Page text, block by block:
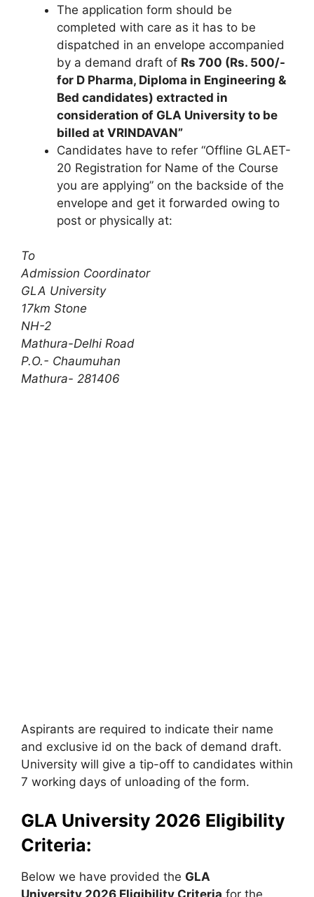
The application form should be
completed with care as it has to be
dispatched in an envelope accompanied
by a demand draft of Rs 700 (Rs. 500/-
for D Pharma, Diploma in Engineering &
Bed candidates) extracted in
consideration of GLA University to be
billed at VRINDAVAN”
Candidates have to refer “Offline GLAET-
20 Registration for Name of the Course
you are applying” on the backside of the
envelope and get it forwarded owing to
post or physically at:
To
Admission Coordinator
GLA University
17km Stone
NH-2
Mathura-Delhi Road
P.O.- Chaumuhan
Mathura- 281406
Aspirants are required to indicate their name
and exclusive id on the back of demand draft.
University will give a tip-off to candidates within
7 working days of unloading of the form.
GLA University 2026 Eligibility
Criteria:
Below we have provided the GLA
University 2026 Eligibility Criteria for the